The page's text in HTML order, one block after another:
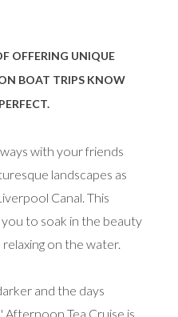
OFFERING UNIQUE
BOAT TRIPS KNOW
with your friends
landscapes as
Canal. This
to soak in the beauty
on the water.
and the days
Tea Cruise is